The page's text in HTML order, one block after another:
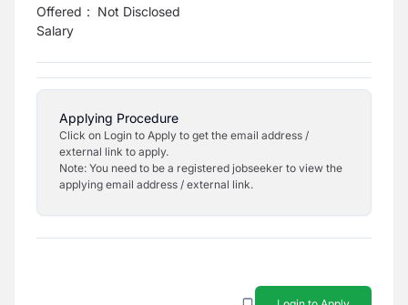
Offered
Salary
: Not Disclosed
Applying Procedure
Click on Login to Apply to get the email address /
external link to apply.
Note: You need to be a registered jobseeker to view the
applying email address / external link.